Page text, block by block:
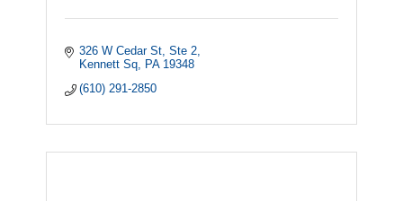
326 W Cedar St Ste 2
Kennett Sq
PA 19348
(610) 291-2850